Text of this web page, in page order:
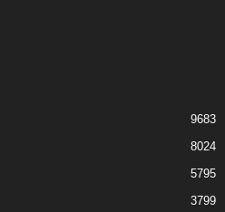
9683
8024
5795
3799